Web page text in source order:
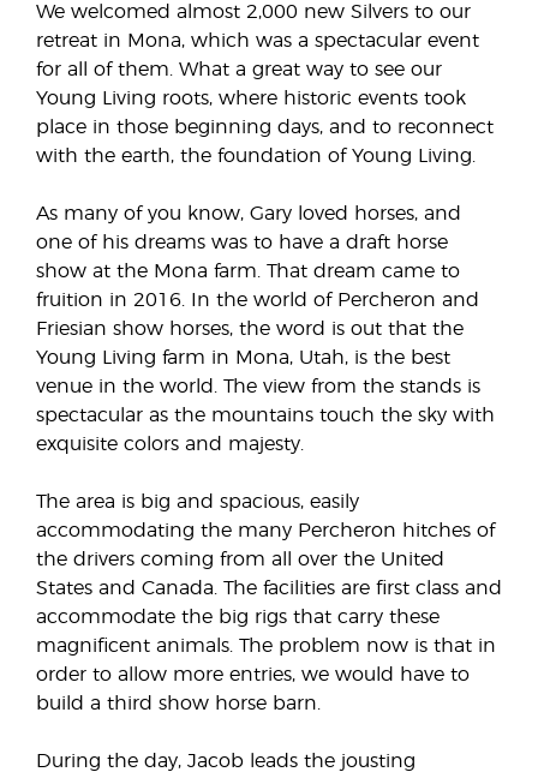
We welcomed almost 2,000 new Silvers to our
retreat in Mona, which was a spectacular event
for all of them. What a great way to see our
Young Living roots, where historic events took
place in those beginning days, and to reconnect
with the earth, the foundation of Young Living.
As many of you know, Gary loved horses, and
one of his dreams was to have a draft horse
show at the Mona farm. That dream came to
fruition in 2016. In the world of Percheron and
Friesian show horses, the word is out that the
Young Living farm in Mona, Utah, is the best
venue in the world. The view from the stands is
spectacular as the mountains touch the sky with
exquisite colors and majesty.
The area is big and spacious, easily
accommodating the many Percheron hitches of
the drivers coming from all over the United
States and Canada. The facilities are first class and
accommodate the big rigs that carry these
magnificent animals. The problem now is that in
order to allow more entries, we would have to
build a third show horse barn.
During the day, Jacob leads the jousting